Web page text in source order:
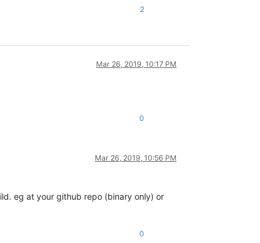
2
Mar 26, 2019, 10:17 PM
0
Mar 26, 2019, 10:56 PM
eg at your github repo (binary only) or
0